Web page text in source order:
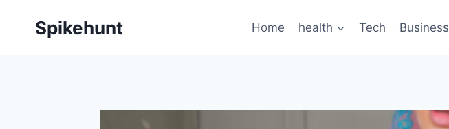
Spikehunt Home health Tech Business